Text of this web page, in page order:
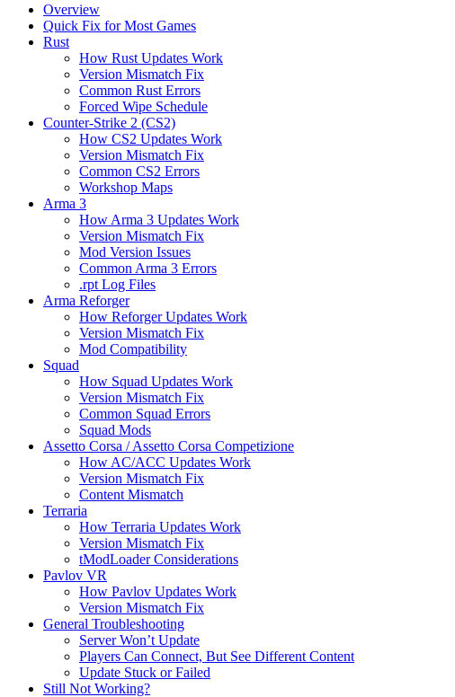
Overview
Quick Fix for Most Games
Rust
How Rust Updates Work
Version Mismatch Fix
Common Rust Errors
Forced Wipe Schedule
Counter-Strike 2 (CS2)
How CS2 Updates Work
Version Mismatch Fix
Common CS2 Errors
Workshop Maps
Arma 3
How Arma 3 Updates Work
Version Mismatch Fix
Mod Version Issues
Common Arma 3 Errors
.rpt Log Files
Arma Reforger
How Reforger Updates Work
Version Mismatch Fix
Mod Compatibility
Squad
How Squad Updates Work
Version Mismatch Fix
Common Squad Errors
Squad Mods
Assetto Corsa / Assetto Corsa Competizione
How AC/ACC Updates Work
Version Mismatch Fix
Content Mismatch
Terraria
How Terraria Updates Work
Version Mismatch Fix
tModLoader Considerations
Pavlov VR
How Pavlov Updates Work
Version Mismatch Fix
General Troubleshooting
Server Won’t Update
Players Can Connect, But See Different Content
Update Stuck or Failed
Still Not Working?